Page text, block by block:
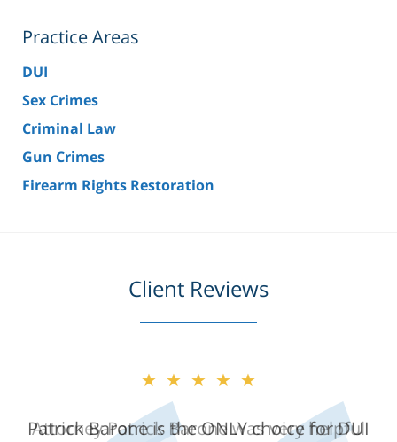
Practice Areas
DUI
Sex Crimes
Criminal Law
Gun Crimes
Firearm Rights Restoration
Client Reviews
★★★★★
Attorney Patrick Barone was very helpful